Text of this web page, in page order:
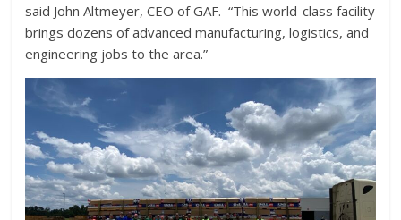
said John Altmeyer, CEO of GAF. “This world-class facility
brings dozens of advanced manufacturing, logistics, and
engineering jobs to the area.”